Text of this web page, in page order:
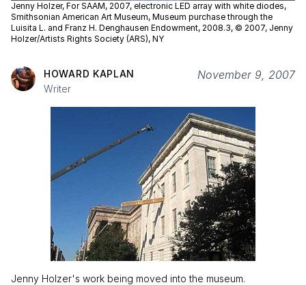
Jenny Holzer, For SAAM, 2007, electronic LED array with white diodes,
Smithsonian American Art Museum, Museum purchase through the
Luisita L. and Franz H. Denghausen Endowment, 2008.3, © 2007, Jenny
Holzer/Artists Rights Society (ARS), NY
HOWARD KAPLAN
Writer
November 9, 2007
Jenny Holzer's work being moved into the museum.